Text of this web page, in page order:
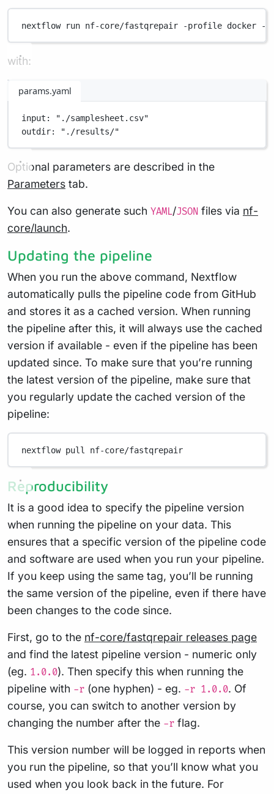
nextflow run nf-core/fastqrepair -profile docker -
with:
params.yaml
input :
"./samplesheet.csv"
outdir: "./results/"
Optional parameters are described in the
Parameters tab.
You can also generate such YAML/JSON files via nf-
core/launch.
Updating the pipeline
When you run the above command, Nextflow
automatically pulls the pipeline code from GitHub
and stores it as a cached version. When running
the pipeline after this, it will always use the cached
version if available - even if the pipeline has been
updated since. To make sure that you’re running
the latest version of the pipeline, make sure that
you regularly update the cached version of the
pipeline:
nextflow pull nf-core/fastqrepair
Reproducibility
It is a good idea to specify the pipeline version
when running the pipeline on your data. This
ensures that a specific version of the pipeline code
and software are used when you run your pipeline.
If you keep using the same tag, you’ll be running
the same version of the pipeline, even if there have
been changes to the code since.
First, go to the nf-core/fastqrepair releases page
and find the latest pipeline version - numeric only
(eg. 1.0.0). Then specify this when running the
pipeline with -r (one hyphen) - eg. -r 1.0.0. Of
course, you can switch to another version by
changing the number after the -r flag.
This version number will be logged in reports when
you run the pipeline, so that you’ll know what you
used when you look back in the future. For